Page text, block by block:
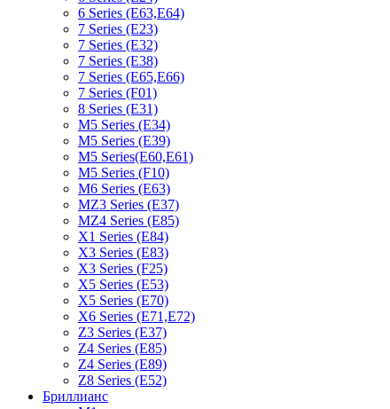
6 Series (E63,E64)
7 Series (E23)
7 Series (E32)
7 Series (E38)
7 Series (E65,E66)
7 Series (F01)
8 Series (E31)
M5 Series (E34)
M5 Series (E39)
M5 Series(E60,E61)
M5 Series (F10)
M6 Series (E63)
MZ3 Series (E37)
MZ4 Series (E85)
X1 Series (E84)
X3 Series (E83)
X3 Series (F25)
X5 Series (E53)
X5 Series (E70)
X6 Series (E71,E72)
Z3 Series (E37)
Z4 Series (E85)
Z4 Series (E89)
Z8 Series (E52)
Бриллианс